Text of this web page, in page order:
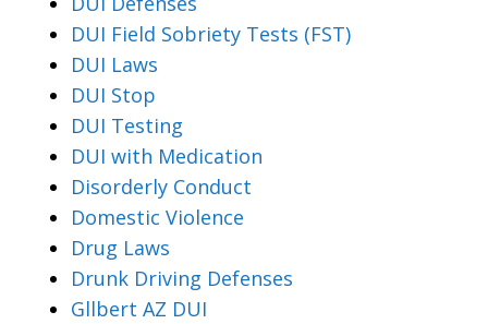
DUI Field Sobriety Tests (FST)
DUI Laws
DUI Stop
DUI Testing
DUI with Medication
Disorderly Conduct
Domestic Violence
Drug Laws
Drunk Driving Defenses
Gllbert AZ DUI